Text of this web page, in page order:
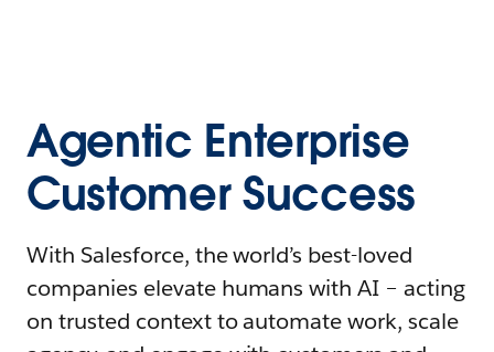
Agentic Enterprise
Customer Success
With Salesforce, the world’s best-loved
companies elevate humans with AI – acting
on trusted context to automate work, scale